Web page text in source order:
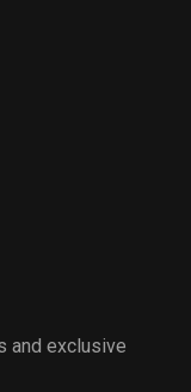
and exclusive